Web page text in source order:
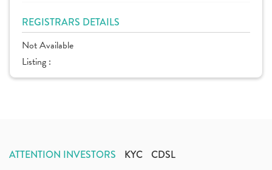
REGISTRARS DETAILS
Not Available
Listing :
ATTENTION INVESTORS KYC CDSL